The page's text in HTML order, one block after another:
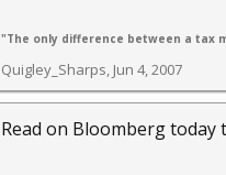
"The only difference between a tax
Quigley_Sharps, Jun 4, 2007
Read on Bloomberg today